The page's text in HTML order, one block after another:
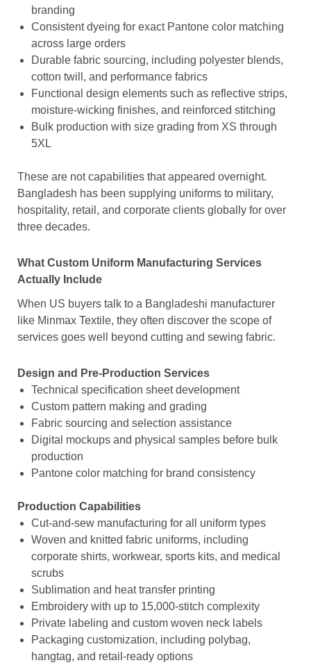
branding
Consistent dyeing for exact Pantone color matching
across large orders
Durable fabric sourcing, including polyester blends,
cotton twill, and performance fabrics
Functional design elements such as reflective strips,
moisture-wicking finishes, and reinforced stitching
Bulk production with size grading from XS through
5XL
These are not capabilities that appeared overnight.
Bangladesh has been supplying uniforms to military,
hospitality, retail, and corporate clients globally for over
three decades.
What Custom Uniform Manufacturing Services
Actually Include
When US buyers talk to a Bangladeshi manufacturer
like Minmax Textile, they often discover the scope of
services goes well beyond cutting and sewing fabric.
Design and Pre-Production Services
Technical specification sheet development
Custom pattern making and grading
Fabric sourcing and selection assistance
Digital mockups and physical samples before bulk
production
Pantone color matching for brand consistency
Production Capabilities
Cut-and-sew manufacturing for all uniform types
Woven and knitted fabric uniforms, including
corporate shirts, workwear, sports kits, and medical
scrubs
Sublimation and heat transfer printing
Embroidery with up to 15,000-stitch complexity
Private labeling and custom woven neck labels
Packaging customization, including polybag,
hangtag, and retail-ready options